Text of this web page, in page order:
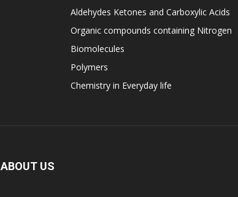
Aldehydes Ketones and Carboxylic Acids
Organic compounds containing Nitrogen
Biomolecules
Polymers
Chemistry in Everyday life
ABOUT US